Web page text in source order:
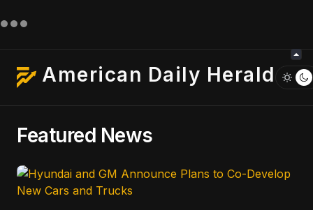
American Daily Herald
Featured News